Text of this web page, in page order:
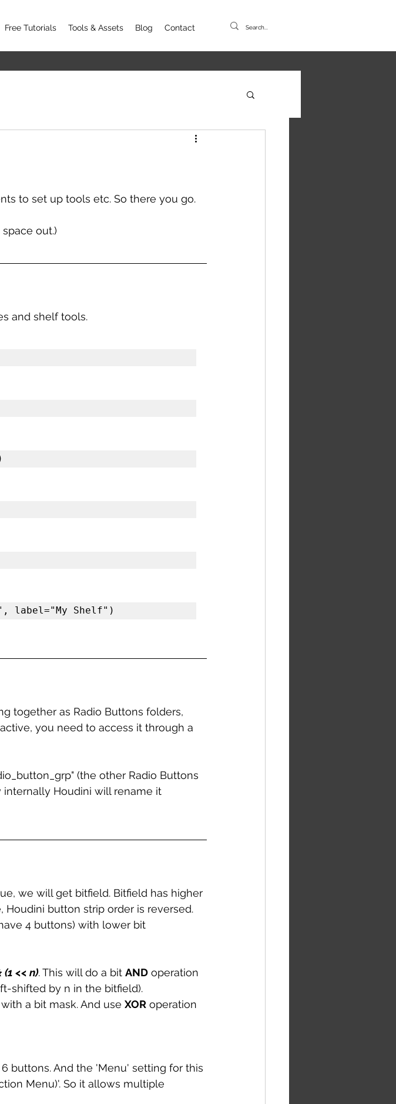
Free Tutorials Tools & Assets Blog Contact
to set up tools etc. So there you go.
out.)
and shelf tools.
label="My Shelf")
together as Radio Buttons folders,
you need to access it through a
(the other Radio Buttons
Houdini will rename it
we will get bitfield. Bitfield has higher
Houdini button strip order is reversed.
4 buttons) with lower bit
<< n). This will do a bit AND operation
shifted by n in the bitfield).
a bit mask. And use XOR operation
buttons. And the 'Menu' setting for this
Menu)'. So it allows multiple